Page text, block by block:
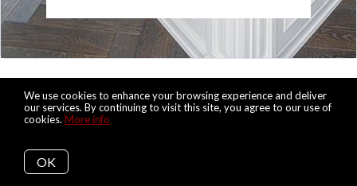
Let's Keep in Touch
Subscribe to get updated on the most
We use cookies to enhance your browsing experience and deliver
our services. By continuing to visit this site, you agree to our use of
cookies. More info
OK